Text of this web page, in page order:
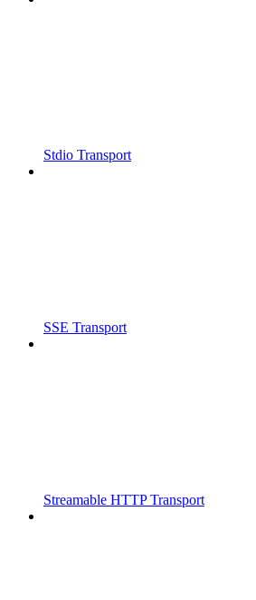
Stdio Transport
SSE Transport
Streamable HTTP Transport